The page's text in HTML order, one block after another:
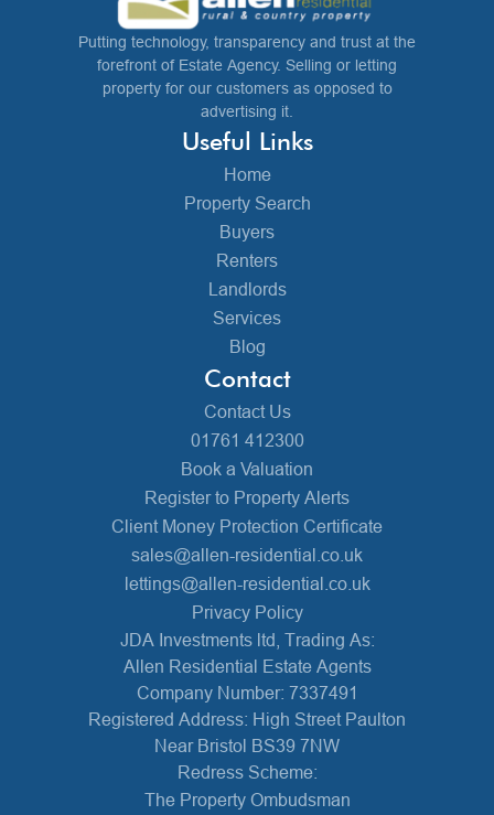
Putting technology, transparency and trust at the
forefront of Estate Agency. Selling or letting
property for our customers as opposed to
advertising it.
Useful Links
Home
Property Search
Buyers
Renters
Landlords
Services
Blog
Contact
Contact Us
01761 412300
Book a Valuation
Register to Property Alerts
Client Money Protection Certificate
sales@allen-residential.co.uk
lettings@allen-residential.co.uk
Privacy Policy
JDA Investments ltd, Trading As:
Allen Residential Estate Agents
Company Number: 7337491
Registered Address: High Street Paulton
Near Bristol BS39 7NW
Redress Scheme:
The Property Ombudsman